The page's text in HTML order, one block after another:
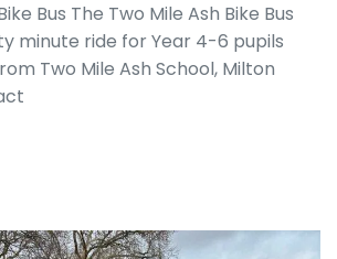
Bus The Two Mile Ash Bike Bus
minute ride for Year 4-6 pupils
Two Mile Ash School, Milton